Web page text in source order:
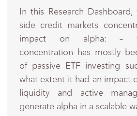
In this Research
side credit markets
impact on alpha: –
concentration has mostly
of passive ETF investing
what extent it had an impact
liquidity and active
generate alpha in a scalable